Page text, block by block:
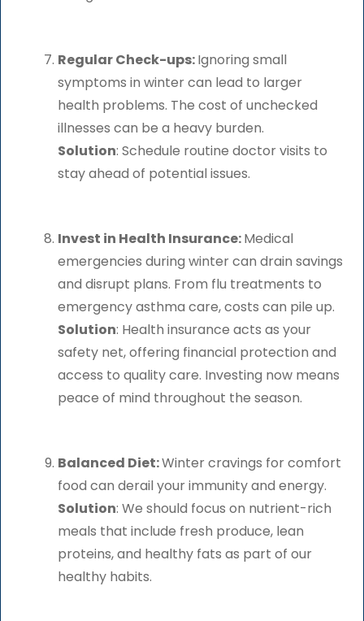
Regular Check-ups:Ignoring small
symptoms in winter can lead to larger
health problems. The cost of unchecked
illnesses can be a heavy burden.
Solution: Schedule routine doctor visits to
stay ahead of potential issues.
Invest in Health Insurance:Medical
emergencies during winter can drain savings
and disrupt plans. From flu treatments to
emergency asthma care, costs can pile up.
Solution: Health insurance acts as your
safety net, offering financial protection and
access to quality care. Investing now means
peace of mind throughout the season.
Balanced Diet:Winter cravings for comfort
food can derail your immunity and energy.
Solution: We should focus on nutrient-rich
meals that include fresh produce, lean
proteins, and healthy fats as part of our
healthy habits.